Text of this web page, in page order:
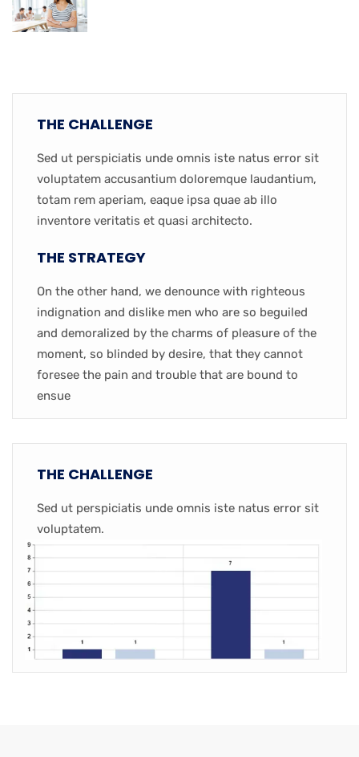
THE CHALLENGE
Sed ut perspiciatis unde omnis iste natus error sit
voluptatem accusantium doloremque laudantium,
totam rem aperiam, eaque ipsa quae ab illo
inventore veritatis et quasi architecto.
THE STRATEGY
On the other hand, we denounce with righteous
indignation and dislike men who are so beguiled
and demoralized by the charms of pleasure of the
moment, so blinded by desire, that they cannot
foresee the pain and trouble that are bound to
ensue
THE CHALLENGE
Sed ut perspiciatis unde omnis iste natus error sit
voluptatem.